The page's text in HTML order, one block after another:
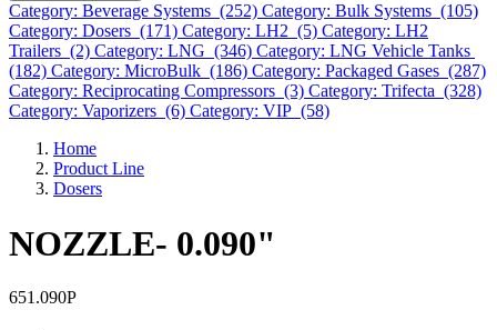
Category: Beverage Systems (252) Category: Bulk Systems (105)
Category: Dosers (171) Category: LH2 (5) Category: LH2
Trailers (2) Category: LNG (346) Category: LNG Vehicle Tanks
(182) Category: MicroBulk (186) Category: Packaged Gases (287)
Category: Reciprocating Compressors (3) Category: Trifecta (328)
Category: Vaporizers (6) Category: VIP (58)
Home
Product Line
Dosers
NOZZLE- 0.090"
651.090P